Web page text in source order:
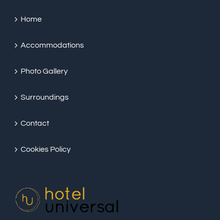
Home
Accommodations
Photo Gallery
Surroundings
Contact
Cookies Policy